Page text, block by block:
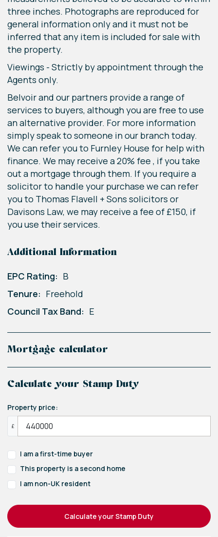
three inches. Photographs are reproduced for
general information only and it must not be
inferred that any item is included for sale with
the property.
Viewings - Strictly by appointment through the
Agents only.
Belvoir and our partners provide a range of
services to buyers, although you are free to use
an alternative provider. For more information
simply speak to someone in our branch today.
We can refer you to Furnley House for help with
finance. We may receive a 20% fee , if you take
out a mortgage through them. If you require a
solicitor to handle your purchase we can refer
you to Thomas Flavell + Sons solicitors or
Davisons Law, we may receive a fee of £150, if
you use their services.
Additional Information
EPC Rating: B
Tenure: Freehold
Council Tax Band: E
Mortgage calculator
Calculate your Stamp Duty
Property price:
£
I am a first-time buyer
This property is a second home
I am non-UK resident
Calculate your Stamp Duty